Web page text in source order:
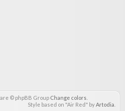
© phpBB Group Change colors
Style based on "Air Red" byArtodia